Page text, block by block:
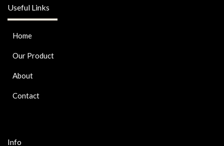
Useful Links
Home
Our Product
About
Contact
Info